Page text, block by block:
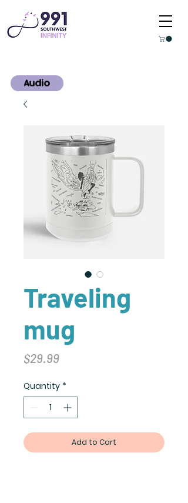
Audio
Traveling
mug
$29.99Price
Quantity *
Add to Cart